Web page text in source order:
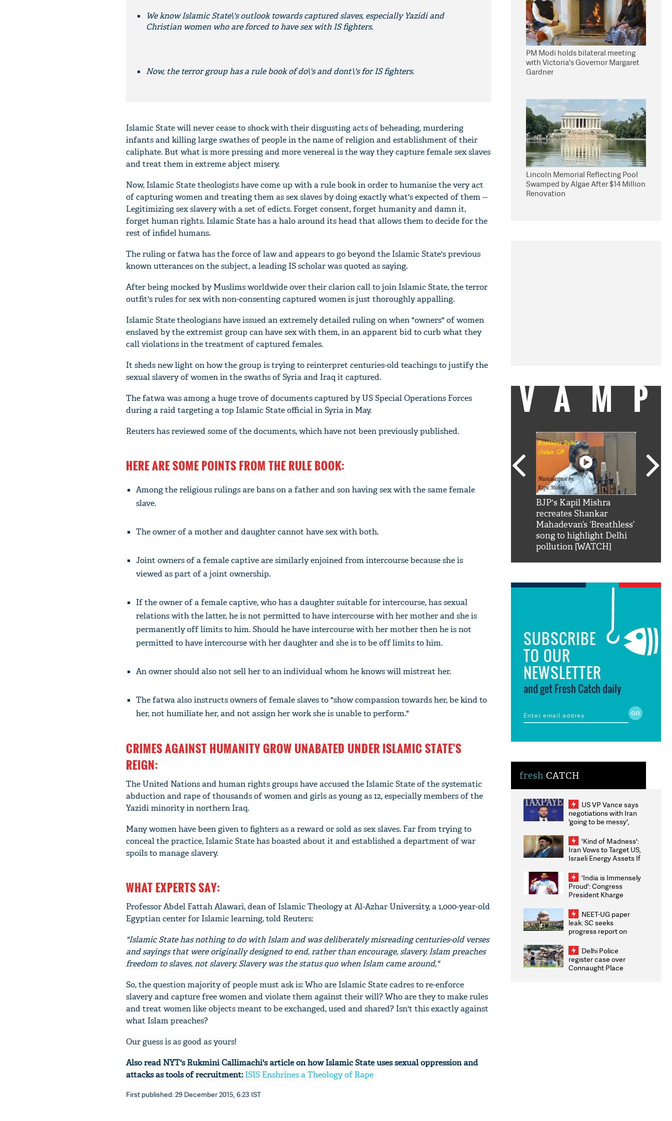
We know Islamic State\'s outlook towards captured slaves, especially Yazidi and
Christian women who are forced to have sex with IS fighters.
Now, the terror group has a rule book of do\'s and dont\'s for IS fighters.
Islamic State will never cease to shock with their disgusting acts of beheading, murdering
infants and killing large swathes of people in the name of religion and establishment of their
caliphate. But what is more pressing and more venereal is the way they capture female sex slaves
and treat them in extreme abject misery.
Now, Islamic State theologists have come up with a rule book in order to humanise the very act
of capturing women and treating them as sex slaves by doing exactly what's expected of them --
Legitimizing sex slavery with a set of edicts. Forget consent, forget humanity and damn it,
forget human rights. Islamic State has a halo around its head that allows them to decide for the
rest of infidel humans.
The ruling or fatwa has the force of law and appears to go beyond the Islamic State's previous
known utterances on the subject, a leading IS scholar was quoted as saying.
After being mocked by Muslims worldwide over their clarion call to join Islamic State, the terror
outfit's rules for sex with non-consenting captured women is just thoroughly appalling.
Islamic State theologians have issued an extremely detailed ruling on when "owners" of women
enslaved by the extremist group can have sex with them, in an apparent bid to curb what they
call violations in the treatment of captured females.
It sheds new light on how the group is trying to reinterpret centuries-old teachings to justify the
sexual slavery of women in the swaths of Syria and Iraq it captured.
The fatwa was among a huge trove of documents captured by US Special Operations Forces
during a raid targeting a top Islamic State official in Syria in May.
Reuters has reviewed some of the documents, which have not been previously published.
HERE ARE SOME POINTS FROM THE RULE BOOK:
Among the religious rulings are bans on a father and son having sex with the same female
slave.
The owner of a mother and daughter cannot have sex with both.
Joint owners of a female captive are similarly enjoined from intercourse because she is
viewed as part of a joint ownership.
If the owner of a female captive, who has a daughter suitable for intercourse, has sexual
relations with the latter, he is not permitted to have intercourse with her mother and she is
permanently off limits to him. Should he have intercourse with her mother then he is not
permitted to have intercourse with her daughter and she is to be off limits to him.
An owner should also not sell her to an individual whom he knows will mistreat her.
The fatwa also instructs owners of female slaves to "show compassion towards her, be kind to
her, not humiliate her, and not assign her work she is unable to perform."
CRIMES AGAINST HUMANITY GROW UNABATED UNDER ISLAMIC STATE'S
REIGN:
The United Nations and human rights groups have accused the Islamic State of the systematic
abduction and rape of thousands of women and girls as young as 12, especially members of the
Yazidi minority in northern Iraq.
Many women have been given to fighters as a reward or sold as sex slaves. Far from trying to
conceal the practice, Islamic State has boasted about it and established a department of war
spoils to manage slavery.
WHAT EXPERTS SAY:
Professor Abdel Fattah Alawari, dean of Islamic Theology at Al-Azhar University, a 1,000-year-old
Egyptian center for Islamic learning, told Reuters:
"Islamic State has nothing to do with Islam and was deliberately misreading centuries-old verses
and sayings that were originally designed to end, rather than encourage, slavery. Islam preaches
freedom to slaves, not slavery. Slavery was the status quo when Islam came around,"
So, the question majority of people must ask is: Who are Islamic State cadres to re-enforce
slavery and capture free women and violate them against their will? Who are they to make rules
and treat women like objects meant to be exchanged, used and shared? Isn't this exactly against
what Islam preaches?
Our guess is as good as yours!
Also read NYT's Rukmini Callimachi's article on how Islamic State uses sexual oppression and
attacks as tools of recruitment:ISIS Enshrines a Theology of Rape
First published: 29 December 2015, 6:23 IST
PM Modi holds bilateral meeting
with Victoria's Governor Margaret
Gardner
Lincoln Memorial Reflecting Pool
Swamped by Algae After $14 Million
Renovation
VAMP
BJP's Kapil Mishra
recreates Shankar
Mahadevan’s ‘Breathless’
song to highlight Delhi
pollution [WATCH]
SUBSCRIBE
TO OUR
NEWSLETTER
and get Fresh Catch daily
fresh CATCH
US VP Vance says
negotiations with Iran
'going to be messy',
'Kind of Madness':
Iran Vows to Target US,
Israeli Energy Assets If
Weighs Fresh Strikes
'India is Immensely
Proud': Congress
President Kharge
2026 Medallists
NEET-UG paper
leak: SC seeks
progress report on
infrastructure, security
on pleas seeking NTA
overhaul
Delhi Police
register case over
Connaught Place